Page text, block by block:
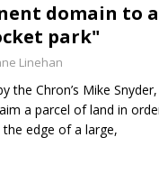
domain to
park"
Linehan
the Chron’s Mike
a parcel of land in
the edge of a large,